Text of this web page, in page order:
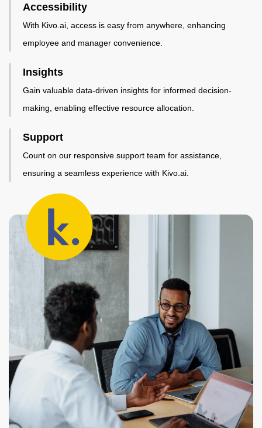
Accessibility
With Kivo.ai, access is easy from anywhere, enhancing
employee and manager convenience.
Insights
Gain valuable data-driven insights for informed decision-
making, enabling effective resource allocation.
Support
Count on our responsive support team for assistance,
ensuring a seamless experience with Kivo.ai.